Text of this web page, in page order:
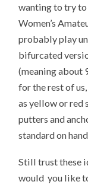
wanting to try to
Women’s
probably play
bifurcated
(meaning about
for the rest of
as yellow or red
putters and
standard on
Still trust these
would you like